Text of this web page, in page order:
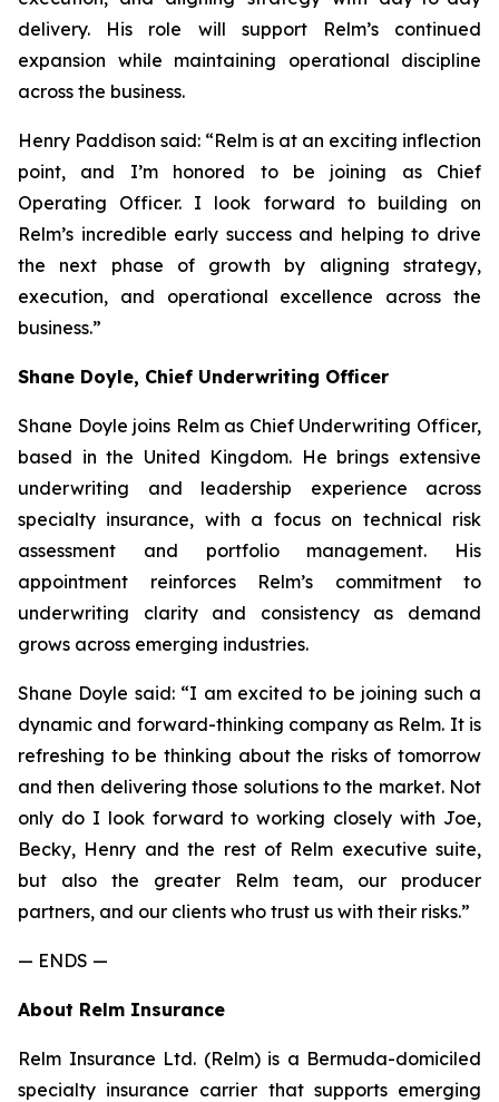
delivery. His role will support Relm’s continued
expansion while maintaining operational discipline
across the business.
Henry Paddison said: “Relm is at an exciting inflection
point, and I’m honored to be joining as Chief
Operating Officer. I look forward to building on
Relm’s incredible early success and helping to drive
the next phase of growth by aligning strategy,
execution, and operational excellence across the
business.”
Shane Doyle, Chief Underwriting Officer
Shane Doyle joins Relm as Chief Underwriting Officer,
based in the United Kingdom. He brings extensive
underwriting and leadership experience across
specialty insurance, with a focus on technical risk
assessment and portfolio management. His
appointment reinforces Relm’s commitment to
underwriting clarity and consistency as demand
grows across emerging industries.
Shane Doyle said: “I am excited to be joining such a
dynamic and forward-thinking company as Relm. It is
refreshing to be thinking about the risks of tomorrow
and then delivering those solutions to the market. Not
only do I look forward to working closely with Joe,
Becky, Henry and the rest of Relm executive suite,
but also the greater Relm team, our producer
partners, and our clients who trust us with their risks.”
— ENDS —
About Relm Insurance
Relm Insurance Ltd. (Relm) is a Bermuda-domiciled
specialty insurance carrier that supports emerging